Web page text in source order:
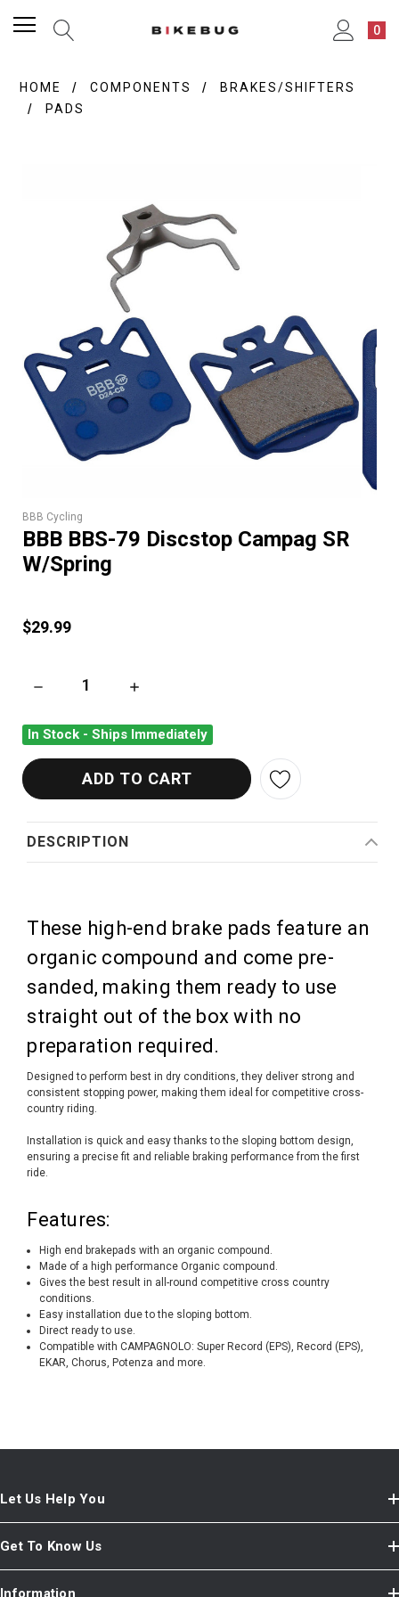
0
HOME COMPONENTS
BRAKES/SHIFTERS
PADS
BBB Cycling
BBB BBS-79 Discstop Campag SR
W/Spring
$29.99
DECREASE QUANTITY OF BBB BBS-79 DISCSTOP CAMPAG SR
INCREASE QUANTITY OF BBB BBS-79
In Stock - Ships Immediately
DESCRIPTION
These high-end brake pads feature an
organic compound and come pre-
sanded, making them ready to use
straight out of the box with no
preparation required.
Designed to perform best in dry conditions, they deliver strong and
consistent stopping power, making them ideal for competitive cross-
country riding.
Installation is quick and easy thanks to the sloping bottom design,
ensuring a precise fit and reliable braking performance from the first
ride.
Features:
High end brakepads with an organic compound.
Made of a high performance Organic compound.
Gives the best result in all-round competitive cross country
conditions.
Easy installation due to the sloping bottom.
Direct ready to use.
Compatible with CAMPAGNOLO: Super Record (EPS), Record (EPS),
EKAR, Chorus, Potenza and more.
Let Us Help You
Get To Know Us
Information